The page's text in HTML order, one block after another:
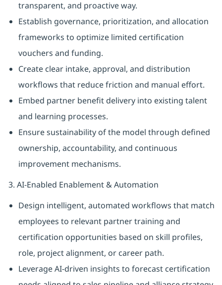
transparent, and proactive way.
Establish governance, prioritization, and allocation
frameworks to optimize limited certification
vouchers and funding.
Create clear intake, approval, and distribution
workflows that reduce friction and manual effort.
Embed partner benefit delivery into existing talent
and learning processes.
Ensure sustainability of the model through defined
ownership, accountability, and continuous
improvement mechanisms.
3. AI-Enabled Enablement & Automation
Design intelligent, automated workflows that match
employees to relevant partner training and
certification opportunities based on skill profiles,
role, project alignment, or career path.
Leverage AI-driven insights to forecast certification